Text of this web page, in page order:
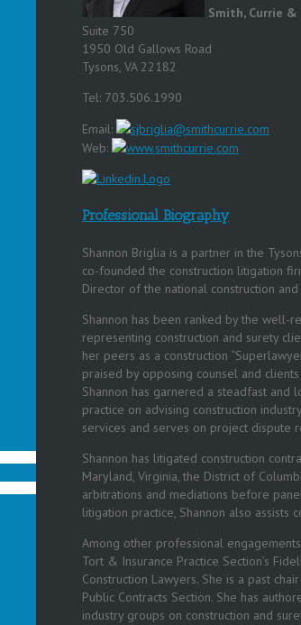
Smith, Currie &
Suite 750
1950 Old Gallows Road
Tysons, VA 22182
Tel: 703.506.1990
Email:
sjbriglia@smithcurrie.com
Web:
www.smithcurrie.com
Professional Biography
Shannon Briglia is a partner in the
co-founded the construction litigation
Director of the national construction
Shannon has been ranked by the well-
representing construction and surety
her peers as a construction
praised by opposing counsel and
Shannon has garnered a steadfast and
practice on advising construction
services and serves on project dispute
Shannon has litigated construction
Maryland, Virginia, the District of
arbitrations and mediations before
litigation practice, Shannon also assists
Among other professional
Tort & Insurance Practice Section’s
Construction Lawyers. She is a past
Public Contracts Section. She has
industry groups on construction and